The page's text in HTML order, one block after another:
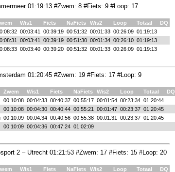
01:19:13 #Zwem: 8 #Fiets: 9 #Loop: 17
Wis1 Fiets NaFiets Wis2 Loop Totaal
DQ
00:03:41 00:39:19 00:51:32 00:01:33 00:26:09 01:19:13
00:03:41 00:39:19 00:51:30 00:01:34 00:26:10 01:19:13
00:03:40 00:39:20 00:51:32 00:01:33 00:26:09 01:19:13
01:20:45 #Zwem: 19 #Fiets: 17 #Loop: 9
Zwem Wis1 Fiets NaFiets Wis2 Loop Totaal
DQ
00:10:08 00:04:33 00:40:37 00:55:17 00:01:54 00:23:34 01:20:44
00:10:08 00:04:30 00:40:44 00:55:21 00:01:47 00:23:37 01:20:45
00:10:09 00:04:34 00:40:56 00:55:38 00:01:31 00:23:37 01:20:45
00:10:09 00:04:36 00:47:24 01:02:09
2 – Utrecht 01:21:53 #Zwem: 17 #Fiets: 15 #Loop: 20
Wis1 Fiets NaFiets Wis2 Loop Totaal
DQ